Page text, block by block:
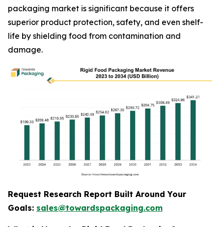
packaging market is significant because it offers
superior product protection, safety, and even shelf-
life by shielding food from contamination and
damage.
Request Research Report Built Around Your
Goals: sales@towardspackaging.com